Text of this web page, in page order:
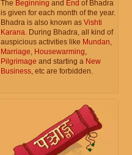
The Beginning and End of Bhadra
is given for each month of the year.
Bhadra is also known as Vishti
Karana. During Bhadra, all kind of
auspicious activities like Mundan,
Marriage, Housewarming,
Pilgrimage and starting a New
Business, etc are forbidden.